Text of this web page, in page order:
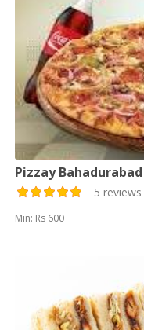
Pizzay Bahadurabad
5 reviews
Min: Rs 600